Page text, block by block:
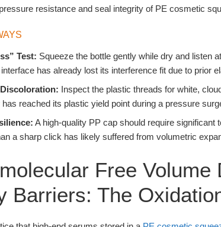
Test: Squeeze the bottle gently while dry and listen
has already lost its interference fit due to prior
Inspect the plastic threads for white,
has reached its plastic yield point during a pressure
A high-quality PP cap should require significant
a sharp click has likely suffered from volumetric
Free
Barriers: The